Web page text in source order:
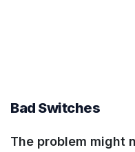
Bad Switches
The problem might